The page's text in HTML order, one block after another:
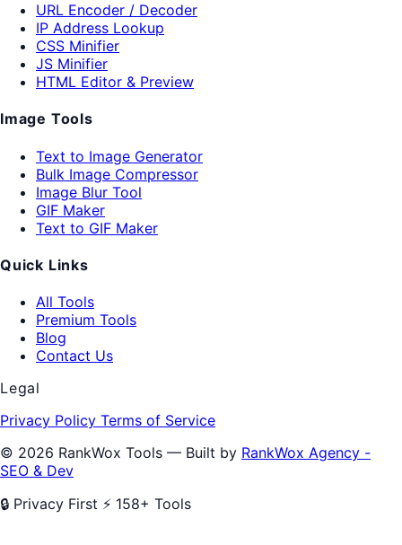
URL Encoder / Decoder
IP Address Lookup
CSS Minifier
JS Minifier
HTML Editor & Preview
Image Tools
Text to Image Generator
Bulk Image Compressor
Image Blur Tool
GIF Maker
Text to GIF Maker
Quick Links
All Tools
Premium Tools
Blog
Contact Us
Legal
Privacy Policy Terms of Service
© 2026 RankWox Tools — Built by RankWox Agency -
SEO & Dev
🔒 Privacy First ⚡ 158+ Tools